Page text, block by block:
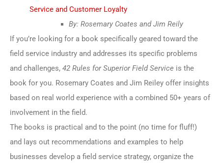
Service and Customer Loyalty
By: Rosemary Coates and Jim Reily
If you’re looking for a book specifically geared toward the
field service industry and addresses its specific problems
and challenges, 42 Rules for Superior Field Service is the
book for you. Rosemary Coates and Jim Reiley offer insights
based on real world experience with a combined 50+ years of
involvement in the field.
The books is practical and to the point (no time for fluff!)
and lays out recommendations and examples to help
businesses develop a field service strategy, organize the